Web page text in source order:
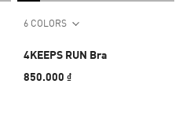
6 COLORS
4KEEPS RUN Bra
850.000 ₫